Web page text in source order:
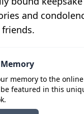
and
memory to the online
featured in this